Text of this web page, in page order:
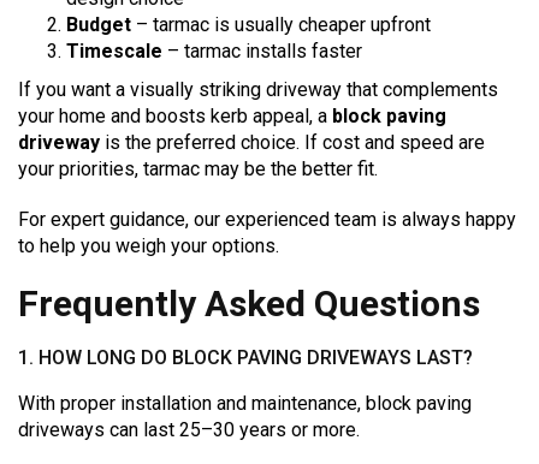
Budget – tarmac is usually cheaper upfront
Timescale – tarmac installs faster
If you want a visually striking driveway that complements
your home and boosts kerb appeal, a block paving
driveway is the preferred choice. If cost and speed are
your priorities, tarmac may be the better fit.
For expert guidance, our experienced team is always happy
to help you weigh your options.
Frequently Asked Questions
1. HOW LONG DO BLOCK PAVING DRIVEWAYS LAST?
With proper installation and maintenance, block paving
driveways can last 25–30 years or more.